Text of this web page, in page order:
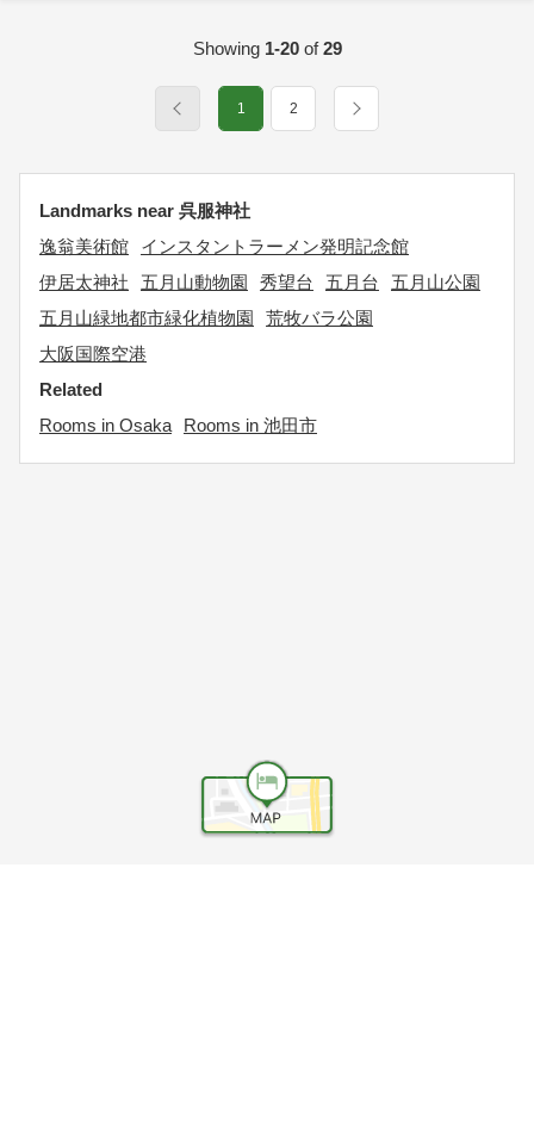
Showing 1-20of29
1 2
Landmarks near 呉服神社
逸翁美術館
インスタントラーメン発明記念館
伊居太神社
五月山動物園 秀望台 五月台
五月山公園
五月山緑地都市緑化植物園
荒牧バラ公園
大阪国際空港
Related
Rooms in Osaka
Rooms in 池田市